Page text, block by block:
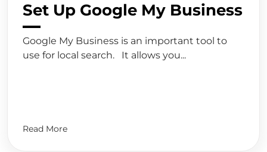
Set Up Google My Business
Google My Business is an important tool to
use for local search. It allows you...
Read More